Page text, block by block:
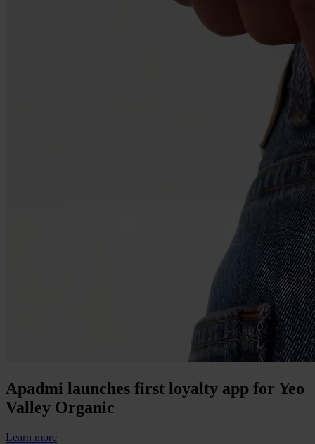
Apadmi launches first loyalty app for Yeo
Valley Organic
Learn more